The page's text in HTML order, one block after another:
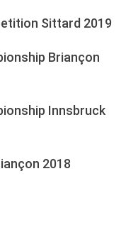
Sittard 2019
Briançon
Innsbruck
2018